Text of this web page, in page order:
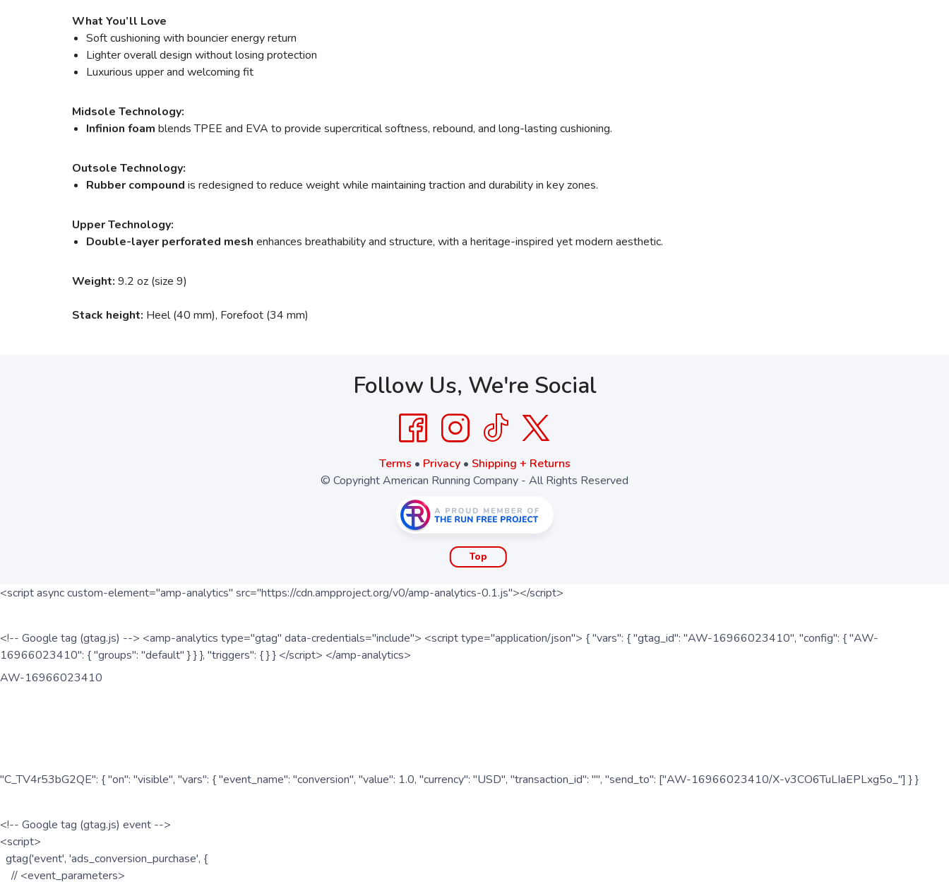
What You’ll Love
Soft cushioning with bouncier energy return
Lighter overall design without losing protection
Luxurious upper and welcoming fit
Midsole Technology:
Infinion foam blends TPEE and EVA to provide supercritical softness, rebound, and long-lasting cushioning.
Outsole Technology:
Rubber compound is redesigned to reduce weight while maintaining traction and durability in key zones.
Upper Technology:
Double-layer perforated mesh enhances breathability and structure, with a heritage-inspired yet modern aesthetic.
Weight: 9.2 oz (size 9)
Stack height: Heel (40 mm), Forefoot (34 mm)
Follow Us, We're Social
Terms • Privacy• Shipping + Returns
© Copyright American Running Company - All Rights Reserved
Top
<script async custom-element="amp-analytics" src="https://cdn.ampproject.org/v0/amp-analytics-0.1.js"></script>
<!-- Google tag (gtag.js) --> <amp-analytics type="gtag" data-credentials="include"> <script type="application/json"> { "vars": { "gtag_id": "AW-16966023410", "config": { "AW-
16966023410": { "groups": "default" } } }, "triggers": { } } </script> </amp-analytics>
AW-16966023410
"C_TV4r53bG2QE": { "on": "visible", "vars": { "event_name": "conversion", "value": 1.0, "currency": "USD", "transaction_id": "", "send_to": ["AW-16966023410/X-v3CO6TuLIaEPLxg5o_"] } }
<!-- Google tag (gtag.js) event -->
<script>
gtag('event', 'ads_conversion_purchase', {
// <event_parameters>